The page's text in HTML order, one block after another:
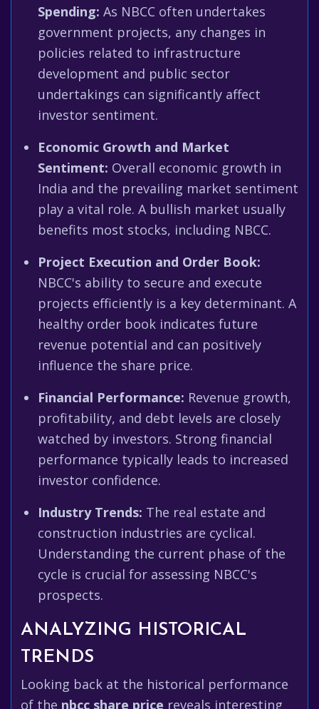
Spending: As NBCC often undertakes
government projects, any changes in
policies related to infrastructure
development and public sector
undertakings can significantly affect
investor sentiment.
Economic Growth and Market
Sentiment: Overall economic growth in
India and the prevailing market sentiment
play a vital role. A bullish market usually
benefits most stocks, including NBCC.
Project Execution and Order Book:
NBCC's ability to secure and execute
projects efficiently is a key determinant. A
healthy order book indicates future
revenue potential and can positively
influence the share price.
Financial Performance: Revenue growth,
profitability, and debt levels are closely
watched by investors. Strong financial
performance typically leads to increased
investor confidence.
Industry Trends: The real estate and
construction industries are cyclical.
Understanding the current phase of the
cycle is crucial for assessing NBCC's
prospects.
ANALYZING HISTORICAL
TRENDS
Looking back at the historical performance
of the nbcc share price reveals interesting